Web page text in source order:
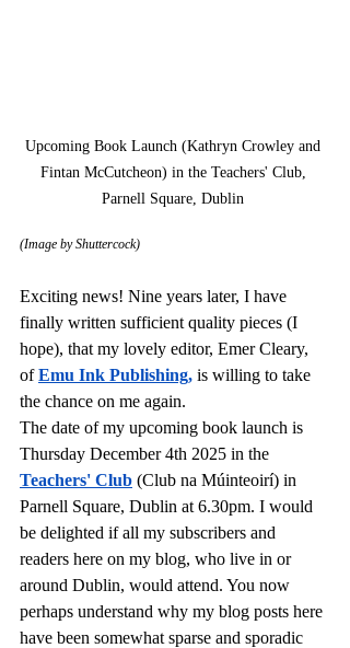
Upcoming Book Launch (Kathryn Crowley and
Fintan McCutcheon) in the Teachers' Club,
Parnell Square, Dublin
(Image by Shuttercock)
Exciting news! Nine years later, I have
finally written sufficient quality pieces (I
hope), that my lovely editor, Emer Cleary,
of Emu Ink Publishing, is willing to take
the chance on me again.
The date of my upcoming book launch is
Thursday December 4th 2025 in the
Teachers' Club (Club na Múinteoirí) in
Parnell Square, Dublin at 6.30pm. I would
be delighted if all my subscribers and
readers here on my blog, who live in or
around Dublin, would attend. You now
perhaps understand why my blog posts here
have been somewhat sparse and sporadic